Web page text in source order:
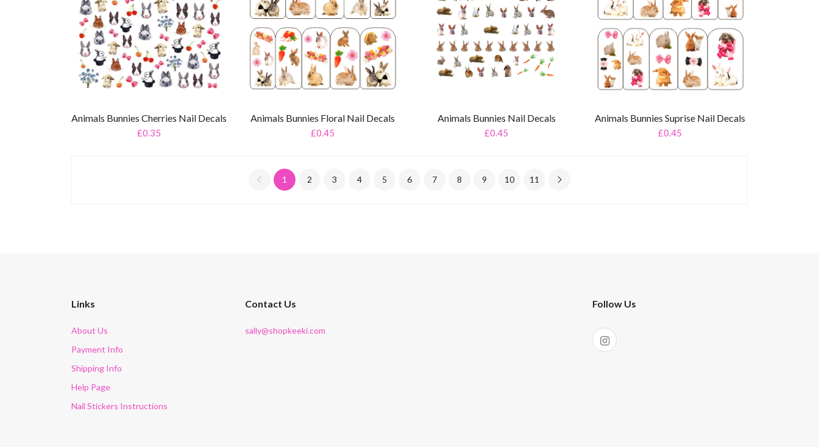
Animals Bunnies Cherries Nail Decals
£0.35
Animals Bunnies Floral Nail Decals
£0.45
Animals Bunnies Nail Decals
£0.45
Animals Bunnies Suprise Nail Decals
£0.45
1 2 3 4 5 6 7 8 9 10 11
Links
About Us
Payment Info
Shipping Info
Help Page
Nail Stickers Instructions
Contact Us
sally@shopkeeki.com
Follow Us